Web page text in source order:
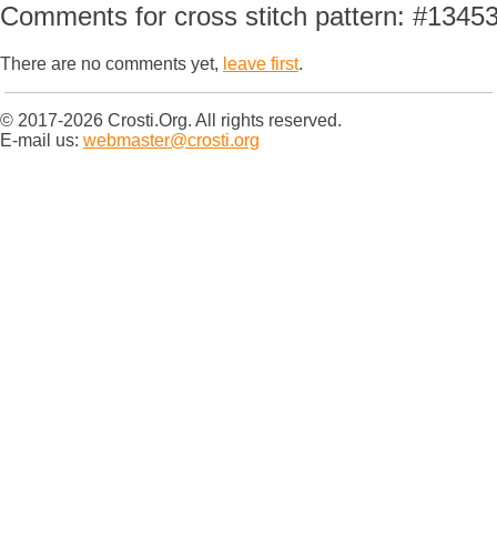
Comments for cross stitch pattern:
There are no comments yet, leave first.
© 2017-2026 Crosti.Org. All rights reserved.
E-mail us: webmaster@crosti.org